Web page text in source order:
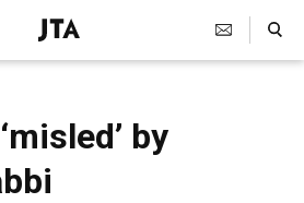
J
e
i
s
T
Search Toggle
by